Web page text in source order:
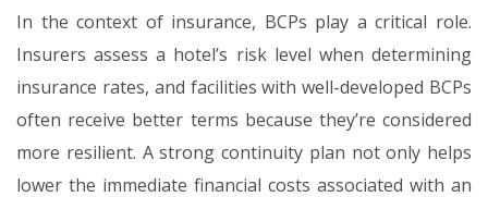
In the context of insurance, BCPs play a critical role.
Insurers assess a hotel’s risk level when determining
insurance rates, and facilities with well-developed BCPs
often receive better terms because they’re considered
more resilient. A strong continuity plan not only helps
lower the immediate financial costs associated with an